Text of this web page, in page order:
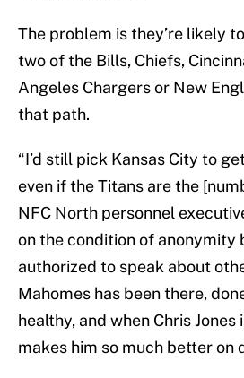
The problem is they’re likely
two of the Bills, Chiefs,
Angeles Chargers or New
that path.
“I’d still pick Kansas City to
even if the Titans are the
NFC North personnel
on the condition of anonymity
authorized to speak about
Mahomes has been there,
healthy, and when Chris Jones
makes him so much better on